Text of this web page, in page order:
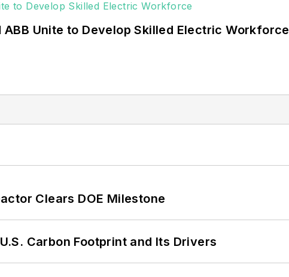
Unite to Develop Skilled Electric Workforce
Clears DOE Milestone
Carbon Footprint and Its Drivers